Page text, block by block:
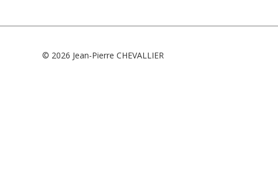
© 2026 Jean-Pierre CHEVALLIER